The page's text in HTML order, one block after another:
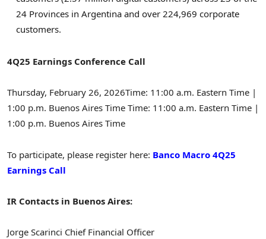
24 Provinces in Argentina and over 224,969 corporate
customers.
4Q25 Earnings Conference Call
Thursday, February 26, 2026Time: 11:00 a.m. Eastern Time |
1:00 p.m. Buenos Aires Time Time: 11:00 a.m. Eastern Time |
1:00 p.m. Buenos Aires Time
To participate, please register here: Banco Macro 4Q25
Earnings Call
IR Contacts in Buenos Aires:
Jorge Scarinci Chief Financial Officer